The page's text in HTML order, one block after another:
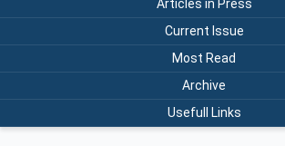
Articles in Press
Current Issue
Most Read
Archive
Usefull Links